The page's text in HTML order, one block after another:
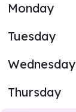
Monday
Tuesday
Wednesday
Thursday